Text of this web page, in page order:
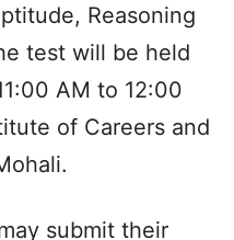
Reasoning
test will be held
AM to 12:00
of Careers and
submit their